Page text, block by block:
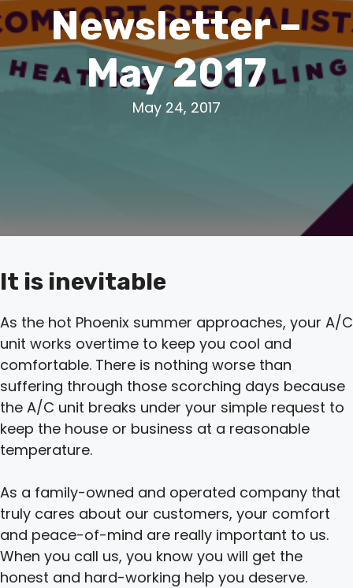
Newsletter –
May 2017
May 24, 2017
It is inevitable
As the hot Phoenix summer approaches, your A/C
unit works overtime to keep you cool and
comfortable. There is nothing worse than
suffering through those scorching days because
the A/C unit breaks under your simple request to
keep the house or business at a reasonable
temperature.
As a family-owned and operated company that
truly cares about our customers, your comfort
and peace-of-mind are really important to us.
When you call us, you know you will get the
honest and hard-working help you deserve.